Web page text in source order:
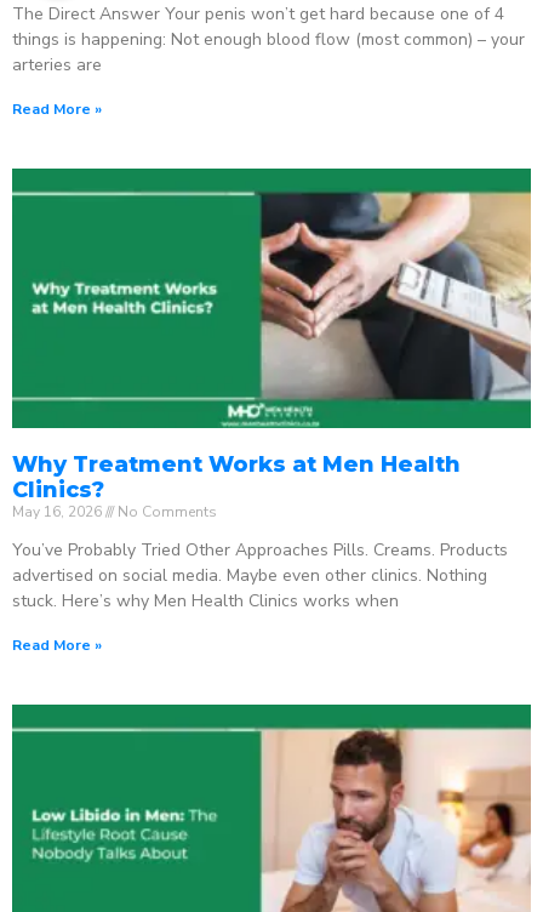
The Direct Answer Your penis won’t get hard because one of 4
things is happening: Not enough blood flow (most common) – your
arteries are
Read More »
Why Treatment Works at Men Health
Clinics?
May 16, 2026 No Comments
You’ve Probably Tried Other Approaches Pills. Creams. Products
advertised on social media. Maybe even other clinics. Nothing
stuck. Here’s why Men Health Clinics works when
Read More »